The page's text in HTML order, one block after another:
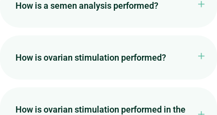
How is a semen analysis performed?
How is ovarian stimulation performed?
How is ovarian stimulation performed in the